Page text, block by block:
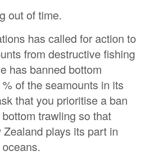
out of time.
has called for action to
from destructive fishing
has banned bottom
of the seamounts in its
that you prioritise a ban
trawling so that
plays its part in